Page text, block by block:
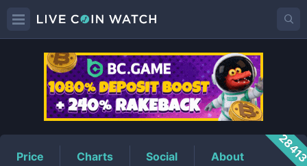
GENGARPrice
Price Charts Social About